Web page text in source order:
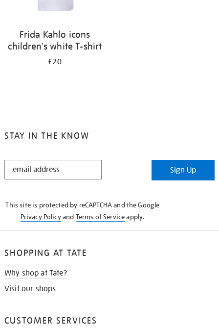
Frida Kahlo icons
children's white T-shirt
£20
STAY IN THE KNOW
STAY
Sign Up
This site is protected by reCAPTCHA and the Google
Privacy Policyand Terms of Serviceapply.
SHOPPING AT TATE
Why shop at Tate?
Visit our shops
CUSTOMER SERVICES